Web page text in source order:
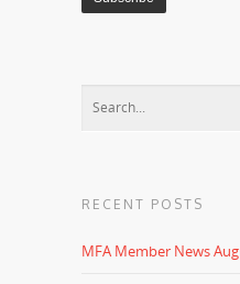
RECENT POSTS
MFA Member News